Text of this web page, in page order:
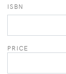
ISBN
PRICE